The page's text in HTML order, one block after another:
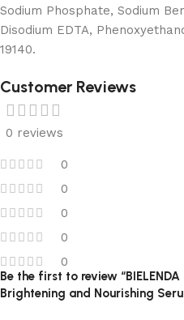
Sodium Phosphate, Sodium
Disodium EDTA,
19140.
Customer Reviews
0 reviews
0
0
0
0
0
Be the first to review
Brightening and Nourishing